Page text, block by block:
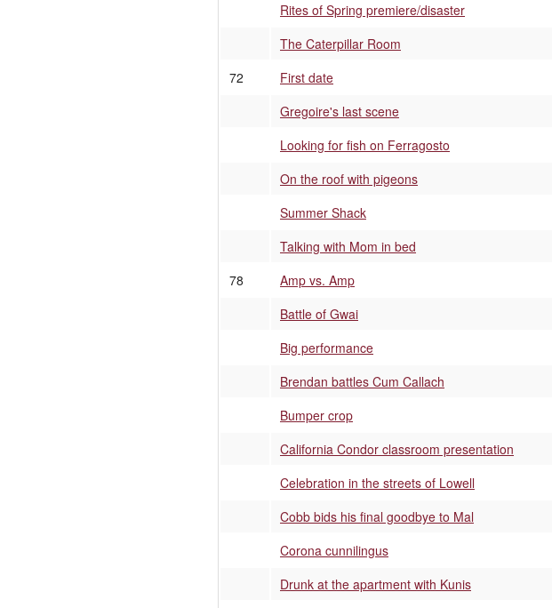
Rites of Spring premiere/disaster
The Caterpillar Room
72
First date
Gregoire's last scene
Looking for fish on Ferragosto
On the roof with pigeons
Summer Shack
Talking with Mom in bed
78
Amp vs. Amp
Battle of Gwai
Big performance
Brendan battles Cum Callach
Bumper crop
California Condor classroom presentation
Celebration in the streets of Lowell
Cobb bids his final goodbye to Mal
Corona cunnilingus
Drunk at the apartment with Kunis